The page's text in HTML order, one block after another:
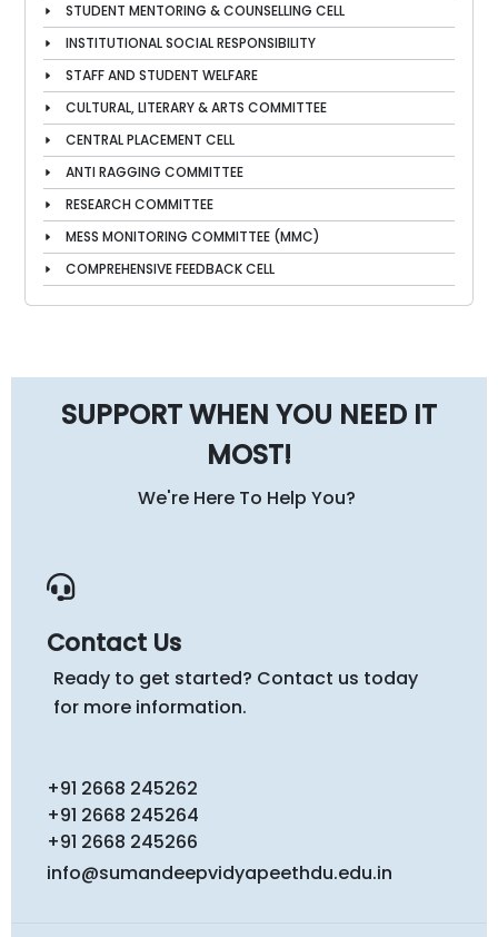
STUDENT MENTORING & COUNSELLING CELL
INSTITUTIONAL SOCIAL RESPONSIBILITY
STAFF AND STUDENT WELFARE
CULTURAL, LITERARY & ARTS COMMITTEE
CENTRAL PLACEMENT CELL
ANTI RAGGING COMMITTEE
RESEARCH COMMITTEE
MESS MONITORING COMMITTEE (MMC)
COMPREHENSIVE FEEDBACK CELL
SUPPORT WHEN YOU NEED IT
MOST!
We're Here To Help You?
Contact Us
Ready to get started? Contact us today
for more information.
+91 2668 245262
+91 2668 245264
+91 2668 245266
info@sumandeepvidyapeethdu.edu.in